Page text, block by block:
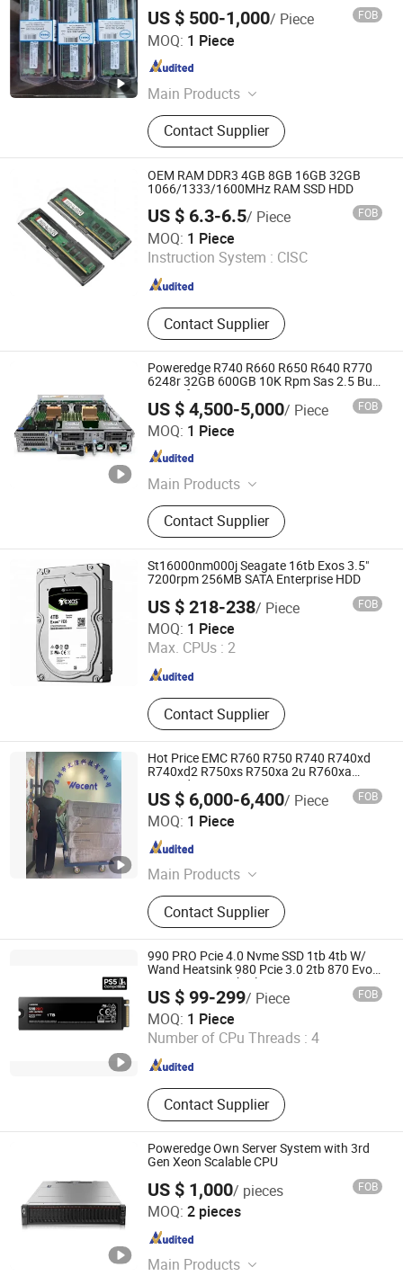
US $ 500-1,000/ Piece FOB
MOQ: 1 Piece
Main Products
Servers, SSD HDD, Switch, Stock
Contact Supplier
Wecent Technology Co.,Ltd
Guangdong , China
OEM RAM DDR3 4GB 8GB 16GB 32GB
1066/1333/1600MHz RAM SSD HDD
US $ 6.3-6.5/ Piece FOB
MOQ: 1 Piece
Instruction System : CISC
Contact Supplier
Wecent Technology Co.,Ltd
Guangdong , China Since 2020
Poweredge R740 R660 R650 R640 R770
6248r 32GB 600GB 10K Rpm Sas 2.5 Buy
Server for DELL
US $ 4,500-5,000/ Piece FOB
MOQ: 1 Piece
Main Products
Servers, SSD HDD, Switch, Stock
Contact Supplier
Wecent Technology Co.,Ltd
Guangdong , China
St16000nm000j Seagate 16tb Exos 3.5"
7200rpm 256MB SATA Enterprise HDD
US $ 218-238/ Piece FOB
MOQ: 1 Piece
Max. CPUs : 2
Contact Supplier
Wecent Technology Co.,Ltd
Guangdong , China Since 2020
Hot Price EMC R760 R750 R740 R740xd
R740xd2 R750xs R750xa 2u R760xa
R760xd2 R840 R940 Computer
Refurbished Used Poweredge Rack Server
US $ 6,000-6,400/ Piece FOB
MOQ: 1 Piece
Main Products
Servers, SSD HDD, Switch, Stock
Contact Supplier
Wecent Technology Co.,Ltd
Guangdong , China
990 PRO Pcie 4.0 Nvme SSD 1tb 4tb W/
Wand Heatsink 980 Pcie 3.0 2tb 870 Evo
Qvo SATA 2.5 8tb Plus 970 M. 2 500GB
SSD HDD for Samsung Used Stock New
Original
US $ 99-299/ Piece FOB
MOQ: 1 Piece
Number of CPu Threads : 4
Contact Supplier
Wecent Technology Co.,Ltd
Guangdong , China Since 2020
Poweredge Own Server System with 3rd
Gen Xeon Scalable CPU
US $ 1,000/ pieces FOB
MOQ: 2 pieces
Main Products
Beijing Guangtian Runze Technology Co., Ltd.
Beijing , China Since 2023